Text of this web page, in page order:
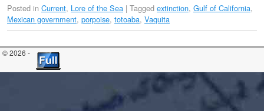
Posted in Current, Lore of the Sea | Tagged extinction, Gulf of California,
Mexican government, porpoise, totoaba, Vaquita
© 2026 -